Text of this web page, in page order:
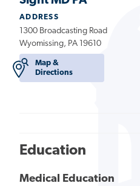
ADDRESS
1300 Broadcasting Road
Wyomissing, PA 19610
Map &
Directions
Education
Medical Education